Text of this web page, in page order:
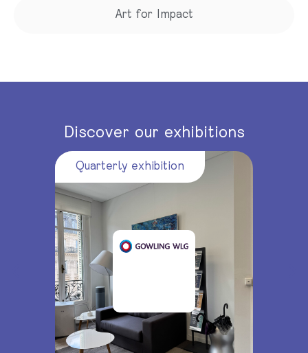
Art for Impact
Discover our exhibitions
Quarterly exhibition